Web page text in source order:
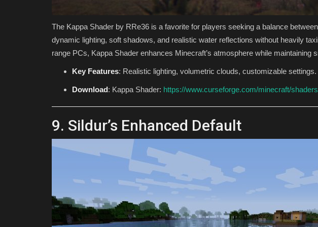
The Kappa Shader by RRe36 is a favorite for players seeking a balance
dynamic lighting, soft shadows, and realistic water reflections without heavily
range PCs, Kappa Shader enhances Minecraft’s atmosphere while maintaining
Key Features: Realistic lighting, volumetric clouds, customizable settings.
Download: Kappa Shader: https://www.curseforge.com/minecraft/
9. Sildur’s Enhanced Default